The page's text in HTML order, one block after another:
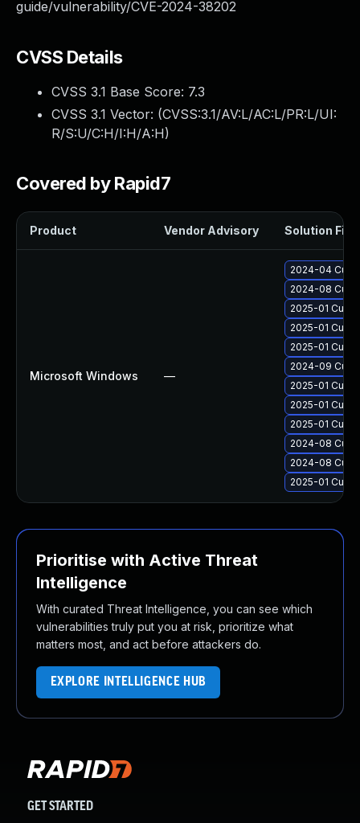
guide/vulnerability/CVE-2024-38202
CVSS Details
CVSS 3.1 Base Score: 7.3
CVSS 3.1 Vector: (CVSS:3.1/AV:L/AC:L/PR:L/UI:
R/S:U/C:H/I:H/A:H)
Covered by Rapid7
Product Vendor Advisory Solution File
Microsoft Windows —
2024-04
2024-08
2025-01
2025-01
2025-01
2024-09
2025-01
2025-01
2025-01
2024-08
2024-08
2025-01
Prioritise with Active Threat
Intelligence
With curated Threat Intelligence, you can see which
vulnerabilities truly put you at risk, prioritize what
matters most, and act before attackers do.
EXPLORE INTELLIGENCE HUB
GET STARTED